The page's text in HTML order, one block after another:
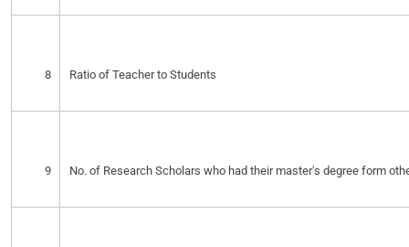
8 Ratio of Teacher to Students
9 No. of Research Scholars who had their master's degree form